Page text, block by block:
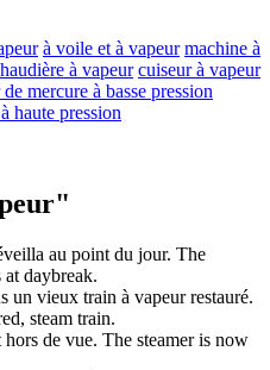
à voile et à vapeur machine à
à vapeur cuiseur à vapeur
mercure à basse pression
haute pression
au point du jour. The
daybreak.
un vieux train à vapeurrestauré.
steam train.
de vue. The steameris now